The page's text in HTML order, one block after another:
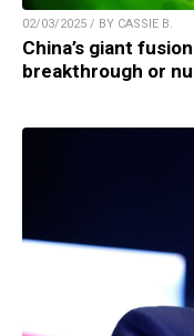
02/03/2025 / BY CASSIE B.
China’s giant
breakthrough or